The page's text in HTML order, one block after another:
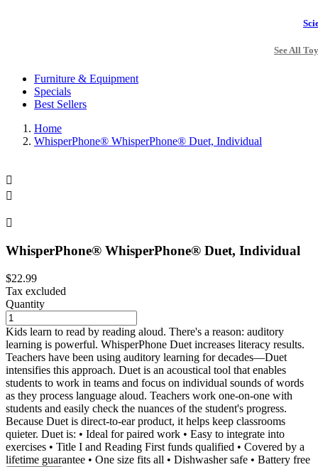
See All
Furniture & Equipment
Specials
Best Sellers
Home
WhisperPhone® WhisperPhone® Duet, Individual



WhisperPhone® WhisperPhone® Duet, Individual
$22.99
Tax excluded
Quantity
Kids learn to read by reading aloud. There's a reason: auditory
learning is powerful. WhisperPhone Duet increases literacy results.
Teachers have been using auditory learning for decades—Duet
intensifies this approach. Duet is an acoustical tool that enables
students to work in teams and focus on individual sounds of words
as they process language aloud. Teachers work one-on-one with
students and easily check the nuances of the student's progress.
Because Duet is direct-to-ear product, it helps keep classrooms
quieter. Duet is: • Ideal for paired work • Easy to integrate into
exercises • Title I and Reading First funds qualified • Covered by a
lifetime guarantee • One size fits all • Dishwasher safe • Battery free